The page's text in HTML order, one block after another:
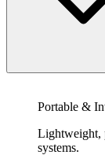
Portable &
Lightweight,
systems.